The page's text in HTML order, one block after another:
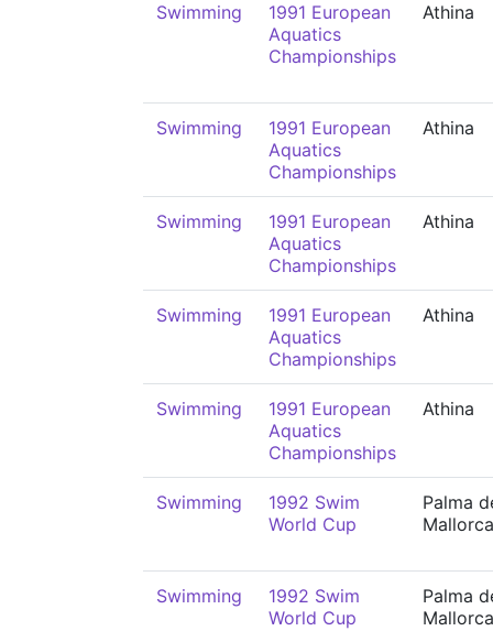
Swimming
1991 European
Aquatics
Championships
Athina
Swimming
1991 European
Aquatics
Championships
Athina
Swimming
1991 European
Aquatics
Championships
Athina
Swimming
1991 European
Aquatics
Championships
Athina
Swimming
1991 European
Aquatics
Championships
Athina
Swimming
1992 Swim
World Cup
Palma
Mallorca
Swimming
1992 Swim
World Cup
Palma
Mallorca